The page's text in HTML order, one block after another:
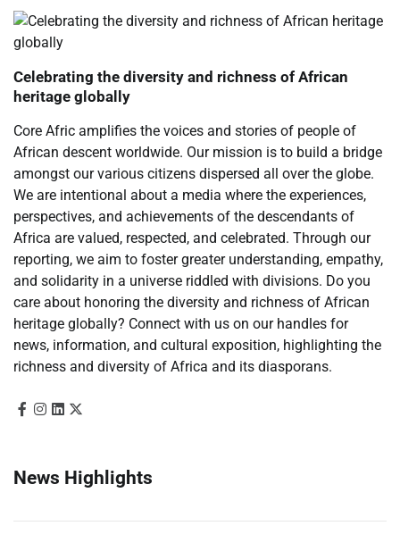
Celebrating the diversity and richness of African
heritage globally
Core Afric amplifies the voices and stories of people of
African descent worldwide. Our mission is to build a bridge
amongst our various citizens dispersed all over the globe.
We are intentional about a media where the experiences,
perspectives, and achievements of the descendants of
Africa are valued, respected, and celebrated. Through our
reporting, we aim to foster greater understanding, empathy,
and solidarity in a universe riddled with divisions. Do you
care about honoring the diversity and richness of African
heritage globally? Connect with us on our handles for
news, information, and cultural exposition, highlighting the
richness and diversity of Africa and its diasporans.
News Highlights